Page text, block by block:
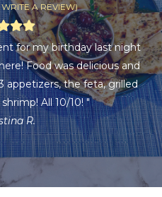
A REVIEW)
for my birthday last night
Food was delicious and
appetizers, the feta, grilled
All 10/10! "
R.